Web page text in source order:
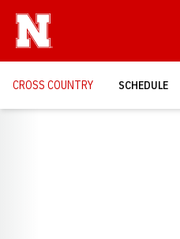
CROSS COUNTRY SCHEDULE